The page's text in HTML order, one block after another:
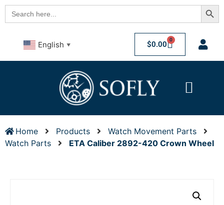
Search
for:
English ▼ $0.00 0
Home Products
Watch Movement Parts
Watch Parts
ETA Caliber 2892-420 Crown Wheel